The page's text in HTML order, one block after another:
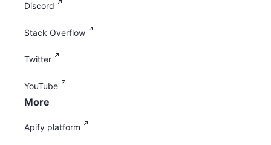
Discord
Stack Overflow
Twitter
YouTube
More
Apify platform